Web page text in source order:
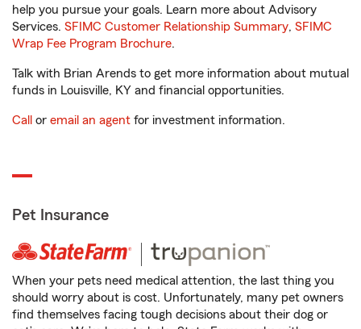
help you pursue your goals. Learn more about Advisory
Services. SFIMC Customer Relationship Summary, SFIMC
Wrap Fee Program Brochure.
Talk with Brian Arends to get more information about mutual
funds in Louisville, KY and financial opportunities.
Call or email an agent for investment information.
Pet Insurance
When your pets need medical attention, the last thing you
should worry about is cost. Unfortunately, many pet owners
find themselves facing tough decisions about their dog or